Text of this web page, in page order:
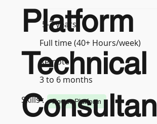
5-7 years
Full time (40+ Hours/week)
Remote
3 to 6 months
Skills :
Power Platform
Platform
Technical
Consultan